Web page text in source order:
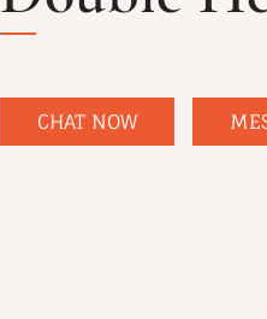
CHAT NOW